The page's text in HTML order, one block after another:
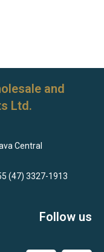
and
Ltd.
Central
(47) 3327-1913
Follow us